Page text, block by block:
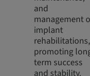
and
management
implant
rehabilitations,
promoting
term success
and stability.